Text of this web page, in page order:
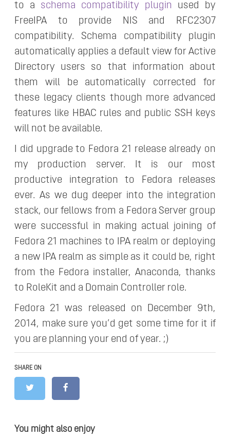
to a schema compatibility plugin used by
FreeIPA to provide NIS and RFC2307
compatibility. Schema compatibility plugin
automatically applies a default view for Active
Directory users so that information about
them will be automatically corrected for
these legacy clients though more advanced
features like HBAC rules and public SSH keys
will not be available.
I did upgrade to Fedora 21 release already on
my production server. It is our most
productive integration to Fedora releases
ever. As we dug deeper into the integration
stack, our fellows from a Fedora Server group
were successful in making actual joining of
Fedora 21 machines to IPA realm or deploying
a new IPA realm as simple as it could be, right
from the Fedora installer, Anaconda, thanks
to RoleKit and a Domain Controller role.
Fedora 21 was released on December 9th,
2014, make sure you’d get some time for it if
you are planning your end of year. ;)
SHARE ON
You might also enjoy